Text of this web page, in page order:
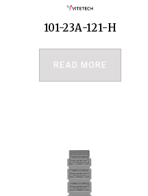
101-23A-121-H
READ MORE